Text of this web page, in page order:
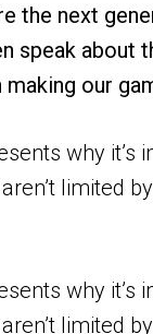
the next
speak about
our
why
limited
why
limited